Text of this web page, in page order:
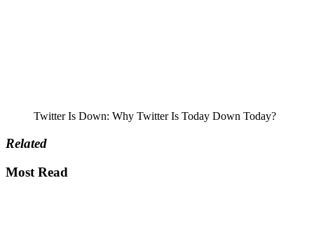
Twitter Is Down: Why Twitter Is Today Down Today?
Related
Most Read